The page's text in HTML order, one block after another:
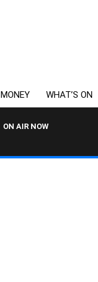
MONEY WHAT’S ON
ON AIR NOW